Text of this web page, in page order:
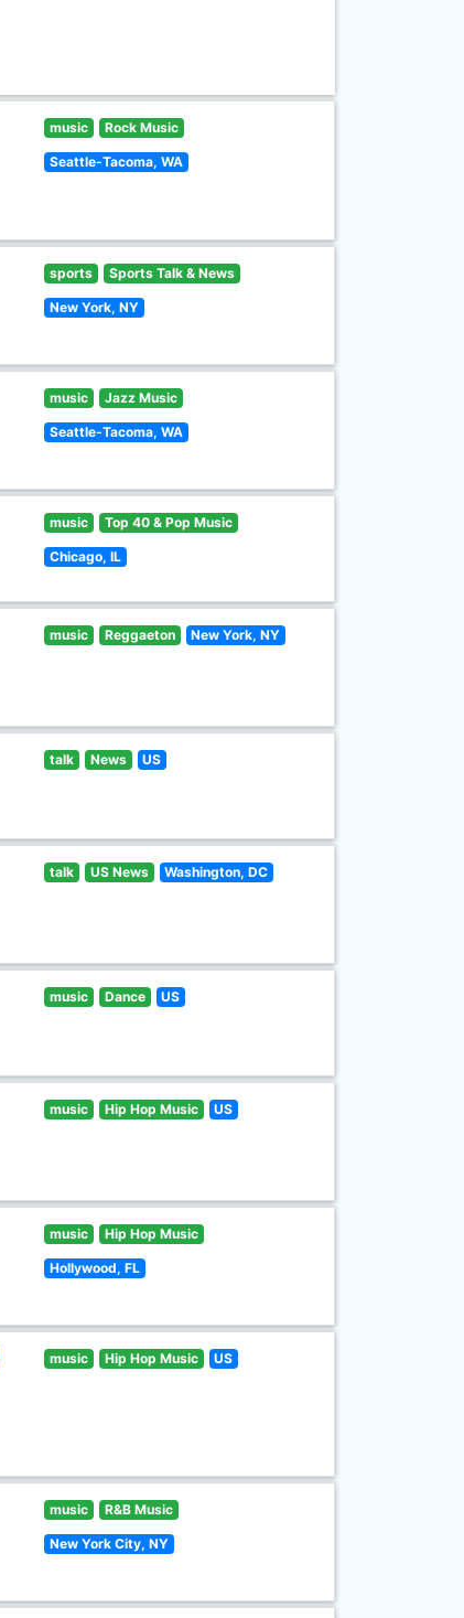
music Rock Music
Seattle-Tacoma, WA
sports Sports Talk & News
New York, NY
music Jazz Music
Seattle-Tacoma, WA
music Top 40 & Pop Music
Chicago, IL
music Reggaeton New York, NY
talk News US
talk US News Washington, DC
music Dance US
music Hip Hop Music US
music Hip Hop Music
Hollywood, FL
music Hip Hop Music US
music R&B Music
New York City, NY